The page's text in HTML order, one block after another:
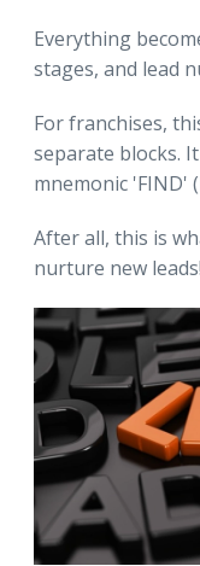
Everything
stages, and lead
For franchises,
separate blocks.
mnemonic 'FIND'
After all, this is
nurture new leads!